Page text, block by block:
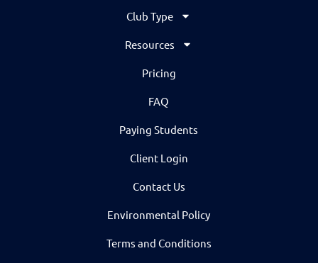
Club Type
Resources
Pricing
FAQ
Paying Students
Client Login
Contact Us
Environmental Policy
Terms and Conditions